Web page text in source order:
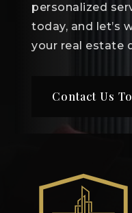
personalized
today, and let’s
your real estate
Contact Us